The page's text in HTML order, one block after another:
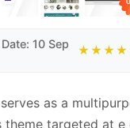
10 Sep
as a
theme targeted at e